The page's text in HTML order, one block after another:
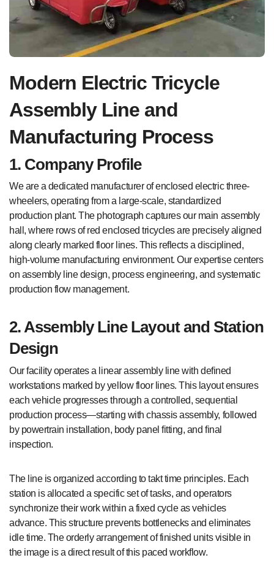
Modern Electric Tricycle
Assembly Line and
Manufacturing Process
1. Company Profile
We are a dedicated manufacturer of enclosed electric three-
wheelers, operating from a large-scale, standardized
production plant. The photograph captures our main assembly
hall, where rows of red enclosed tricycles are precisely aligned
along clearly marked floor lines. This reflects a disciplined,
high-volume manufacturing environment. Our expertise centers
on assembly line design, process engineering, and systematic
production flow management.
2. Assembly Line Layout and Station
Design
Our facility operates a linear assembly line with defined
workstations marked by yellow floor lines. This layout ensures
each vehicle progresses through a controlled, sequential
production process—starting with chassis assembly, followed
by powertrain installation, body panel fitting, and final
inspection.
The line is organized according to takt time principles. Each
station is allocated a specific set of tasks, and operators
synchronize their work within a fixed cycle as vehicles
advance. This structure prevents bottlenecks and eliminates
idle time. The orderly arrangement of finished units visible in
the image is a direct result of this paced workflow.